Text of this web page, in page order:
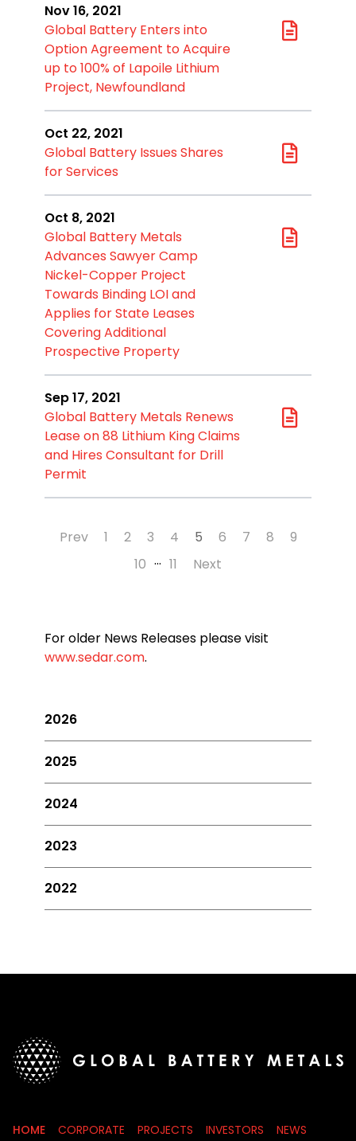
Nov 16, 2021
Global Battery Enters into
Option Agreement to Acquire
up to 100% of Lapoile Lithium
Project, Newfoundland
Oct 22, 2021
Global Battery Issues Shares
for Services
Oct 8, 2021
Global Battery Metals
Advances Sawyer Camp
Nickel-Copper Project
Towards Binding LOI and
Applies for State Leases
Covering Additional
Prospective Property
Sep 17, 2021
Global Battery Metals Renews
Lease on 88 Lithium King Claims
and Hires Consultant for Drill
Permit
Prev 1 2 3 4 5 6 7 8
9
10 … 11 Next
For older News Releases please visit
www.sedar.com.
2026
2025
2024
2023
2022
HOME CORPORATE PROJECTS INVESTORS NEWS